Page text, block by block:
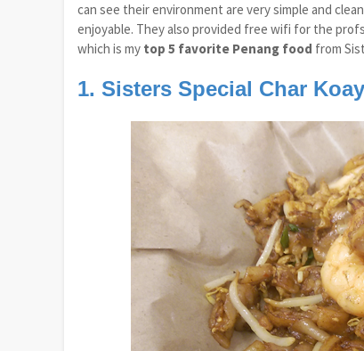
can see their environment are very simple and
enjoyable. They also provided free wifi for the
which is my top 5 favorite Penang food from
1. Sisters Special Char